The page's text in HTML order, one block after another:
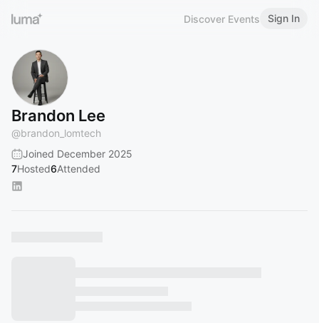
Discover Events Sign In
Brandon Lee
@brandon_lomtech
Joined December 2025
7Hosted6Attended